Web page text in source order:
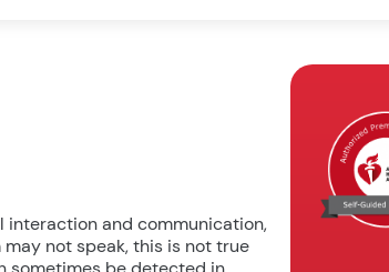
interaction and communication,
not speak, this is not true